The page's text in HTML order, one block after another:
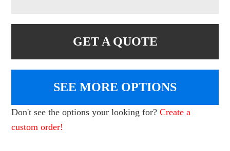
GET A QUOTE
SEE MORE OPTIONS
Don't see the options your looking for?Create a
custom order!